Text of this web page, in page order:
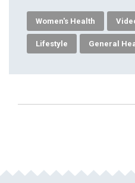
Women's Health
Lifestyle General